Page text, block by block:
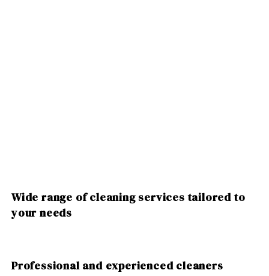
Wide range of cleaning services tailored to
your needs
Professional and experienced cleaners